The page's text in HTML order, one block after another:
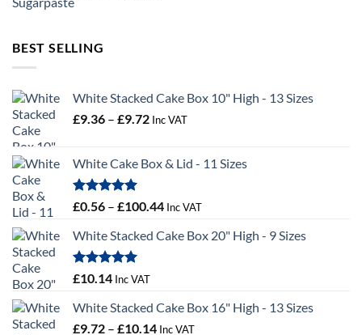
BEST SELLING
White Stacked Cake Box 10" High - 13 Sizes
£9.36 – £9.72Price
through
Inc VAT
White Cake Box & Lid - 11 Sizes
Rated
5.00
£0.56 – £100.44Price
£0.56
Inc VAT
White Stacked Cake Box 20" High - 9 Sizes
Rated5.00
£10.14 Inc VAT
White Stacked Cake Box 16" High - 13 Sizes
£9.72 – £10.14Price
Inc VAT